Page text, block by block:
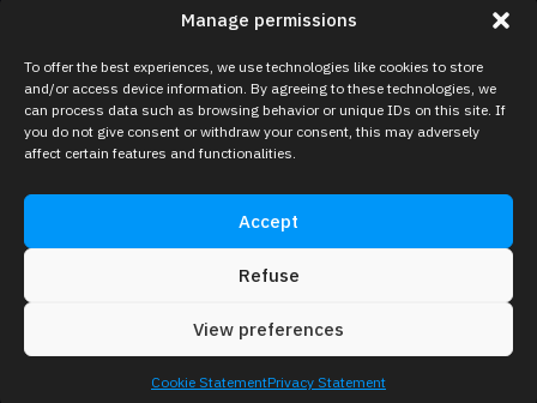
Manage permissions
To offer the best experiences, we use technologies like cookies to store
and/or access device information. By agreeing to these technologies, we
can process data such as browsing behavior or unique IDs on this site. If
you do not give consent or withdraw your consent, this may adversely
affect certain features and functionalities.
Accept
Refuse
View preferences
Cookie StatementPrivacy Statement